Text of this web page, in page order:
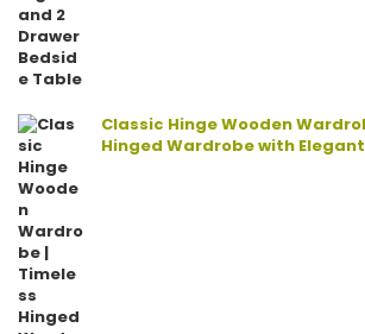
Classic Hinge Wooden
Hinged Wardrobe with